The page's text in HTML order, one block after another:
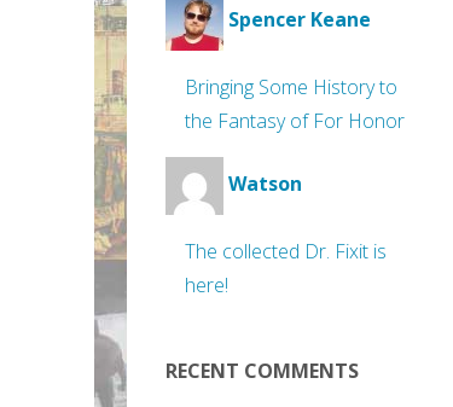
Spencer Keane
Bringing Some History to
the Fantasy of For Honor
Watson
The collected Dr. Fixit is
here!
RECENT COMMENTS